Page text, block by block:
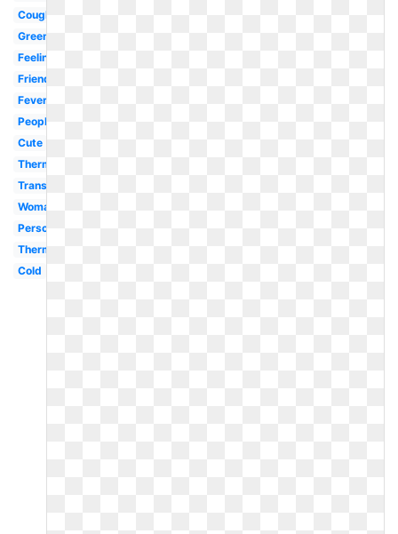
Coughing
Green
Feeling
Friend
Fever
People
Cute
Thermometer
Transparent
Woman
Person
Thermometer
Cold